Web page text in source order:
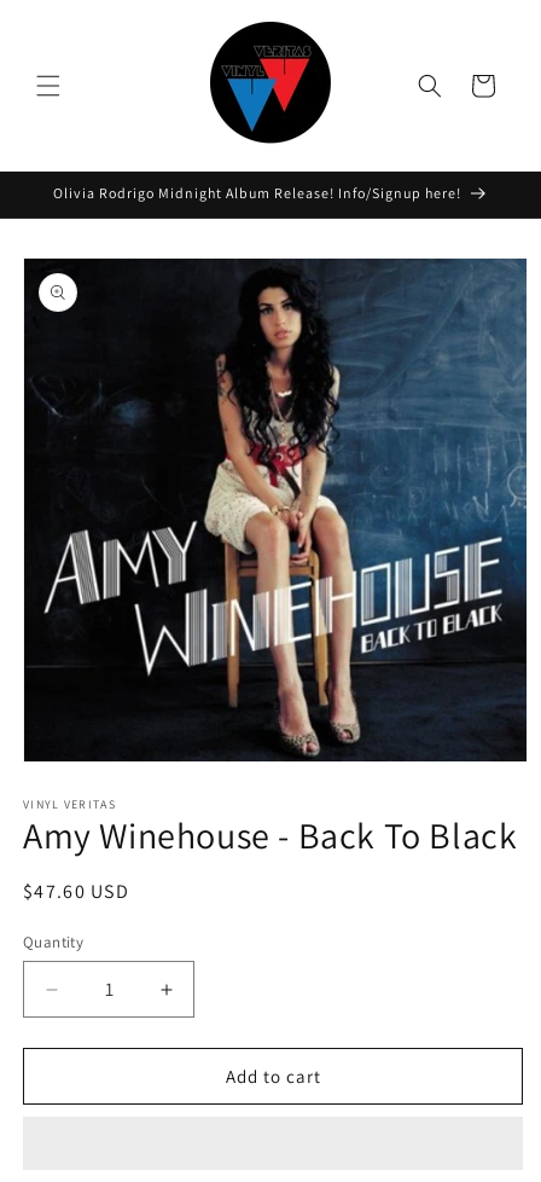
Cart
Olivia Rodrigo Midnight Album Release! Info/Signup here!
Skip to
product
information
1
in
modal
VINYL VERITAS
Amy Winehouse - Back To Black
Regular
$47.60 USD
Quantity
Decrease
quantity
for
Winehouse
Increase
quantity
for
Winehouse
Add to cart